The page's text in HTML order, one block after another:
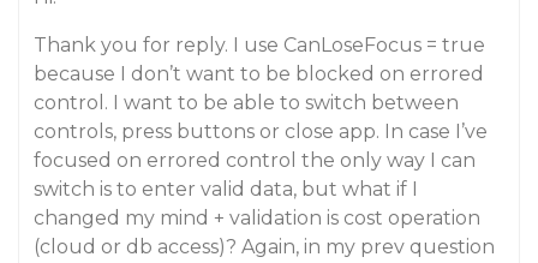
Thank you for reply. I use CanLoseFocus = true
because I don’t want to be blocked on errored
control. I want to be able to switch between
controls, press buttons or close app. In case I’ve
focused on errored control the only way I can
switch is to enter valid data, but what if I
changed my mind + validation is cost operation
(cloud or db access)? Again, in my prev question